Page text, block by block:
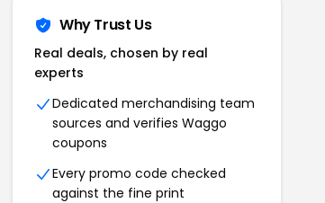
Why Trust Us
Real deals, chosen by real
experts
Dedicated merchandising team
sources and verifies Waggo
coupons
Every promo code checked
against the fine print